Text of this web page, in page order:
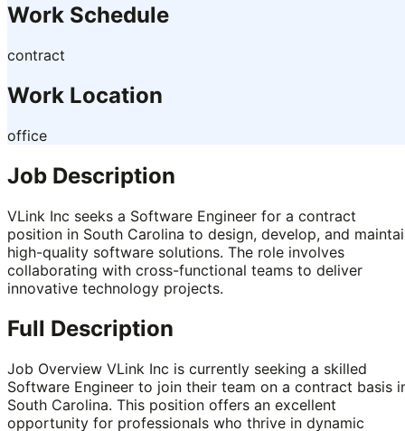
Work Schedule
contract
Work Location
office
Job Description
VLink Inc seeks a Software Engineer for a contract
position in South Carolina to design, develop, and
high-quality software solutions. The role involves
collaborating with cross-functional teams to deliver
innovative technology projects.
Full Description
Job Overview VLink Inc is currently seeking a skilled
Software Engineer to join their team on a contract basis
South Carolina. This position offers an excellent
opportunity for professionals who thrive in dynamic